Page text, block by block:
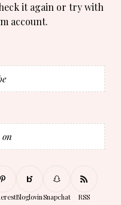
it again or try with
account.
BloglovinSnapchat RSS